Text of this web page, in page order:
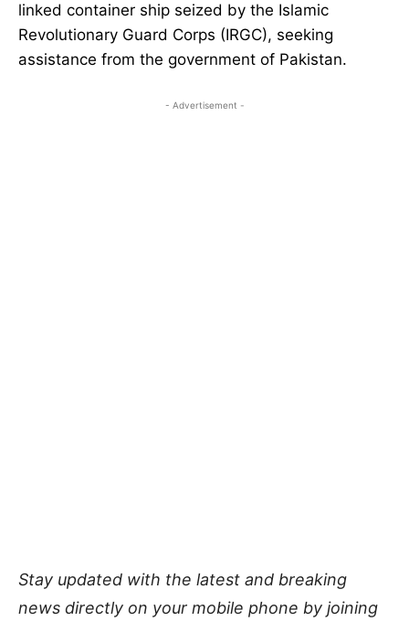
linked container ship seized by the Islamic
Revolutionary Guard Corps (IRGC), seeking
assistance from the government of Pakistan.
- Advertisement -
Stay updated with the latest and breaking
news directly on your mobile phone by joining